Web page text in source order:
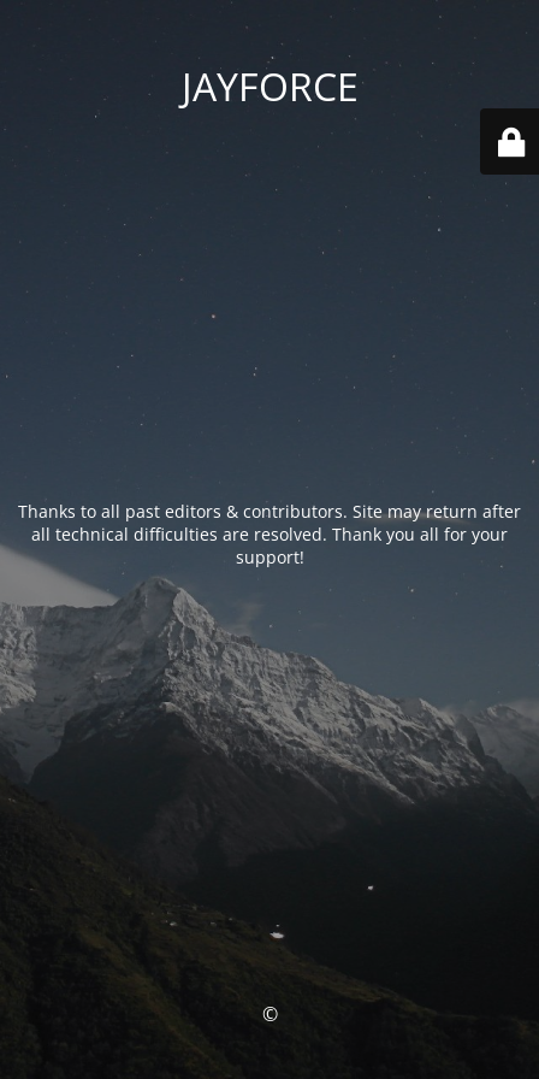
JAYFORCE
Thanks to all past editors & contributors. Site may return after
all technical difficulties are resolved. Thank you all for your
support!
©